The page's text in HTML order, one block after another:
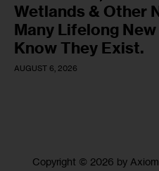
Wetlands & Other
Many Lifelong New
Know They Exist.
AUGUST 6, 2026
Copyright © 2026 by